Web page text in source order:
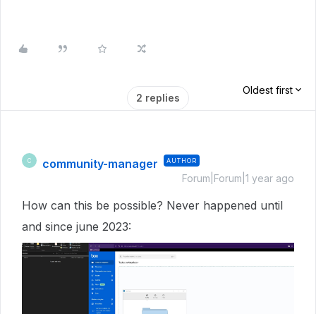
2 replies
Oldest first
C community-manager AUTHOR
Forum|Forum|1 year ago
How can this be possible? Never happened until
and since june 2023: